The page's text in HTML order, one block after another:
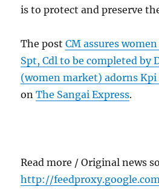
is to protect and preserve
The postCM assures
Spt, Cdl to be completed by
(women market) adorns Kpi
onThe Sangai Express.
Read more / Original news
http://